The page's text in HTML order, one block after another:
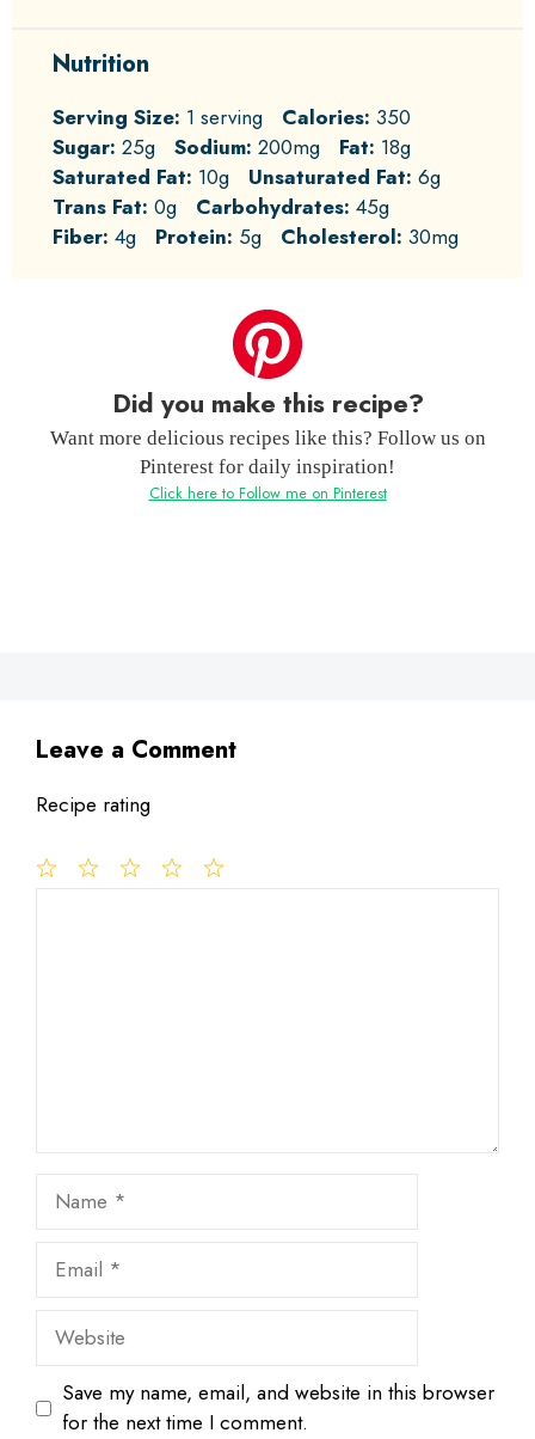
Nutrition
Serving Size: 1 serving Calories: 350
Sugar: 25g Sodium: 200mg Fat: 18g
Saturated Fat: 10g Unsaturated Fat: 6g
Trans Fat: 0g Carbohydrates: 45g
Fiber: 4g Protein: 5g Cholesterol: 30mg
Did you make this recipe?
Want more delicious recipes like this? Follow us on
Pinterest for daily inspiration!
Click here to Follow me on Pinterest
Leave a Comment
Recipe rating
Name
Email
Website
Save my name, email, and website in this browser
for the next time I comment.